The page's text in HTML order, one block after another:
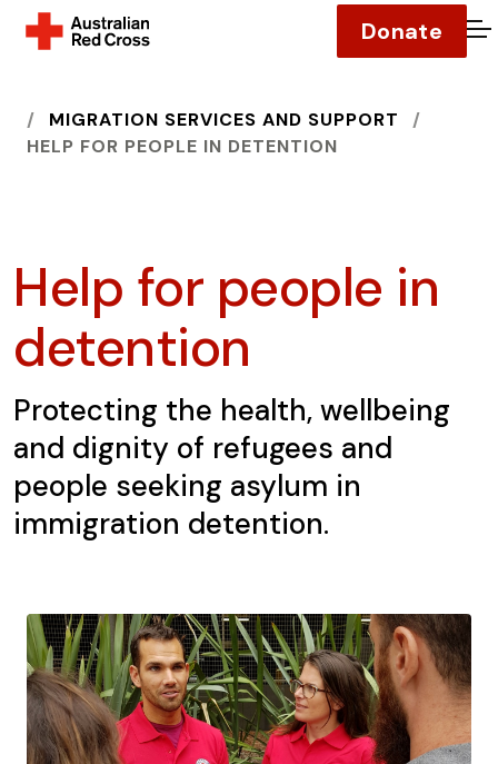
Donate
HOME
MIGRATION SERVICES AND SUPPORT
HELP FOR PEOPLE IN DETENTION
Help for people in
detention
Protecting the health, wellbeing
and dignity of refugees and
people seeking asylum in
immigration detention.